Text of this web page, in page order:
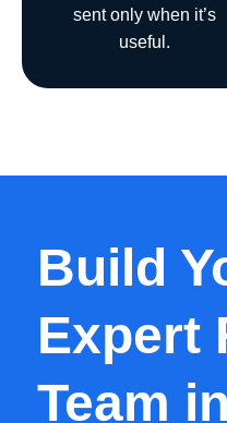
sent only when it’s
useful.
Build
Expert
Team